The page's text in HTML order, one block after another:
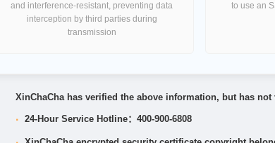
and interference-resistant, preventing data
interception by third parties during
transmission
to use an
XinChaCha has verified the above information, but has
· 24-Hour Service Hotline：400-900-6808